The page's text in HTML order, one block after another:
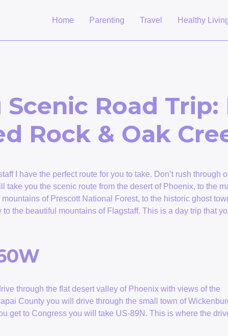
Home Parenting Travel Healthy
Road
Rock & Oak
I have the perfect route for you to take. Don’t rush through
take you the scenic route from the desert of Phoenix, to the
of Prescott National Forest, to the historic ghost
the beautiful mountains of Flagstaff. This is a day trip that
through the flat desert valley of Phoenix with views of the
County you will drive through the small town of
get to Congress you will take US-89N. This is where the